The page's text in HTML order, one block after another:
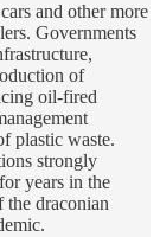
and other more
Governments
of
oil-fired
plastic waste.
strongly
years in the
the draconian